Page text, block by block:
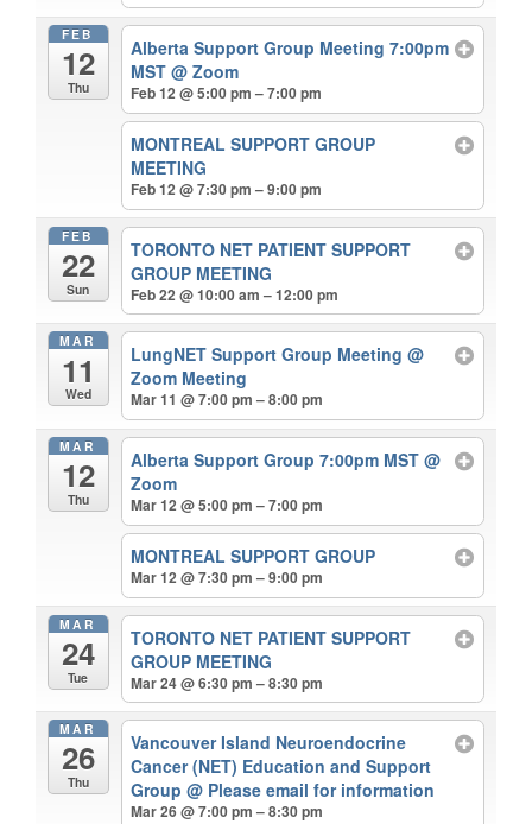
FEB
12
Thu
Alberta Support Group Meeting 7:00pm
MST@ Zoom
Feb 12 @ 5:00 pm – 7:00 pm
MONTREAL SUPPORT GROUP
MEETING
Feb 12 @ 7:30 pm – 9:00 pm
FEB
22
Sun
TORONTO NET PATIENT SUPPORT
GROUP MEETING
Feb 22 @ 10:00 am – 12:00 pm
MAR
11
Wed
LungNET Support Group Meeting@
Zoom Meeting
Mar 11 @ 7:00 pm – 8:00 pm
MAR
12
Thu
Alberta Support Group 7:00pm MST@
Zoom
Mar 12 @ 5:00 pm – 7:00 pm
MONTREAL SUPPORT GROUP
Mar 12 @ 7:30 pm – 9:00 pm
MAR
24
Tue
TORONTO NET PATIENT SUPPORT
GROUP MEETING
Mar 24 @ 6:30 pm – 8:30 pm
MAR
26
Thu
Vancouver Island Neuroendocrine
Cancer (NET) Education and Support
Group@ Please email for information
Mar 26 @ 7:00 pm – 8:30 pm